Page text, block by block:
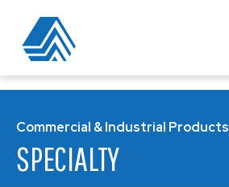
Commercial & Industrial Products
SPECIALTY